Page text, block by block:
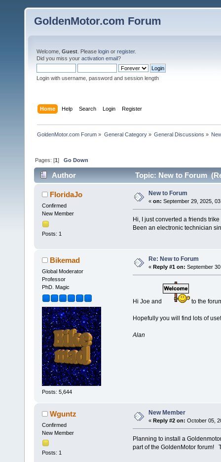
GoldenMotor.com Forum
Welcome, Guest . Please login or register.
Did you miss your activation email?
Login with username, password and session length
Home Help Search Login Register
GoldenMotor.com Forum » General Category» General Discussions »
Pages: [1]Go Down
Author Topic: New to Forum
FloridaJo
Confirmed
New Member
Posts: 1
New to Forum
« on: September 29, 2025,
Hi, I just converted a friends
Been an electronic technician
Bikemad
Global Moderator
Professor
PhD. Magic
Posts: 5,644
Re: New to Forum
« Reply #1 on: September
Hi Joe and to the
Hopefully you will find lots of
Alan
Wguntz
Confirmed
New Member
Posts: 1
New Member
« Reply #2 on: October 05,
Planning to install a
part of the GoldenMotor forum!